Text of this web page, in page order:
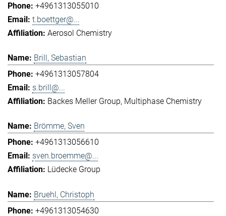
+4961313055010
t.boettger@...
Aerosol Chemistry
Brill, Sebastian
+4961313057804
s.brill@...
Backes Meller Group Multiphase Chemistry
Brömme, Sven
+4961313056610
sven.broemme@...
Lüdecke Group
Bruehl, Christoph
+4961313054630